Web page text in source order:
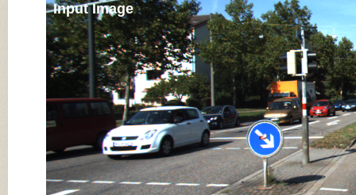
Input Image